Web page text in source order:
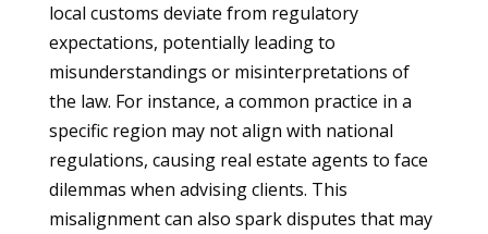
local customs deviate from regulatory
expectations, potentially leading to
misunderstandings or misinterpretations of
the law. For instance, a common practice in a
specific region may not align with national
regulations, causing real estate agents to face
dilemmas when advising clients. This
misalignment can also spark disputes that may